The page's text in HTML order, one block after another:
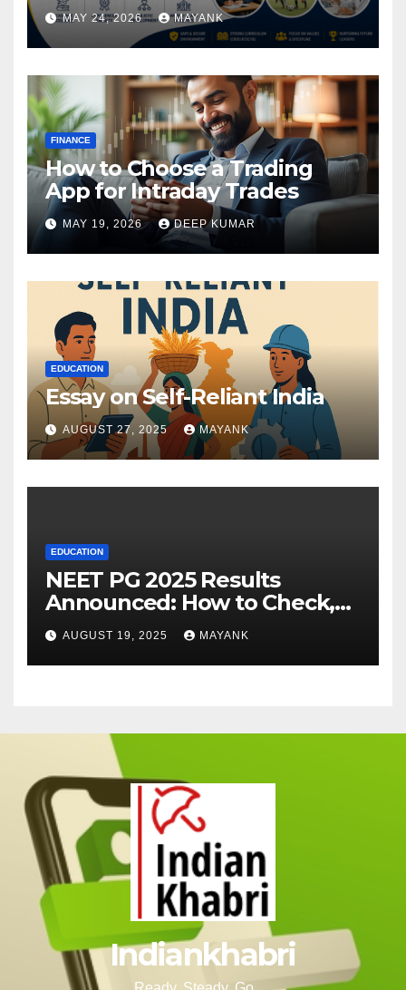
MAY 24, 2026 MAYANK
FINANCE
How to Choose a Trading
App for Intraday Trades
MAY 19, 2026 DEEP KUMAR
EDUCATION
Essay on Self-Reliant India
AUGUST 27, 2025 MAYANK
EDUCATION
NEET PG 2025 Results
Announced: How to Check,
Cut-Offs, and Toppers
AUGUST 19, 2025 MAYANK
Indiankhabri